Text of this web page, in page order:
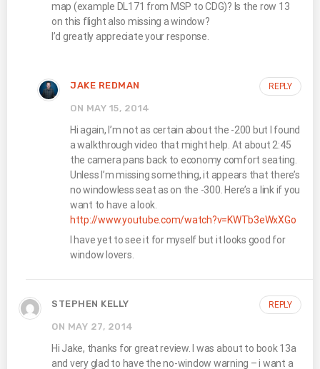
map (example DL171 from MSP to CDG)? Is the row 13
on this flight also missing a window?
I’d greatly appreciate your response.
JAKE REDMAN
ON MAY 15, 2014
Hi again, I’m not as certain about the -200 but I found
a walkthrough video that might help. At about 2:45
the camera pans back to economy comfort seating.
Unless I’m missing something, it appears that there’s
no windowless seat as on the -300. Here’s a link if you
want to have a look.
http://www.youtube.com/watch?v=KWTb3eWxXGo
I have yet to see it for myself but it looks good for
window lovers.
REPLY
STEPHEN KELLY
ON MAY 27, 2014
Hi Jake, thanks for great review. I was about to book 13a
and very glad to have the no-window warning – i want a
REPLY